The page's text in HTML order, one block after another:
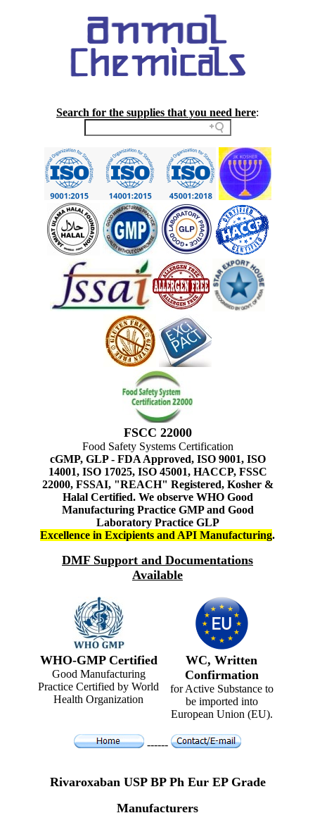
Search for the supplies that you need here:
FSCC 22000
Food Safety Systems Certification
cGMP, GLP - FDA Approved, ISO 9001, ISO
14001, ISO 17025, ISO 45001, HACCP, FSSC
22000, FSSAI, "REACH" Registered, Kosher &
Halal Certified. We observe WHO Good
Manufacturing Practice GMP and Good
Laboratory Practice GLP
Excellence in Excipients and API Manufacturing.
DMF Support and Documentations
Available
WHO-GMP Certified
Good Manufacturing
Practice Certified by World
Health Organization
WC, Written
Confirmation
for Active Substance to
be imported into
European Union (EU).
------
Rivaroxaban USP BP Ph Eur EP Grade
Manufacturers